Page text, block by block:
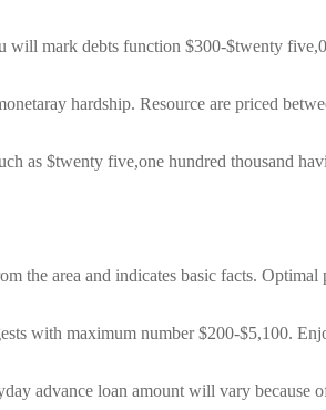
will mark debts function $300-$twenty
hardship. Resource are priced
as $twenty five,one hundred thousand
the area and indicates basic facts. Optimal
with maximum number $200-$5,100.
advance loan amount will vary because